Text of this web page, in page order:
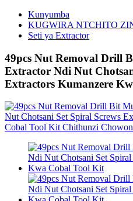
Kunyumba
KUGWIRA NTCHITO
Seti ya Extractor
49pcs Nut Removal Drill
Extractor Ndi Nut
Extractors Kumanzere